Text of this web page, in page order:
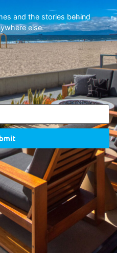
and the stories behind
else.